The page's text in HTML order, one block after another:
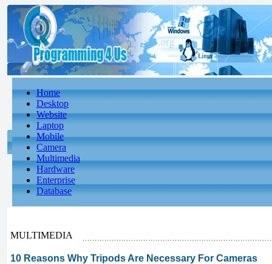
Home
Desktop
Website
Laptop
Mobile
Camera
Multimedia
Hardware
Enterprise
Database
MULTIMEDIA
10 Reasons Why Tripods Are Necessary For Cameras